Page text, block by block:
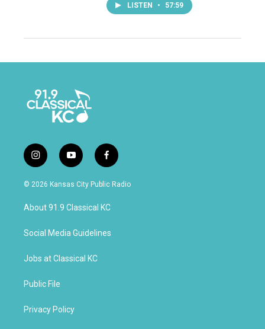
LISTEN • 57:59
i
n
s
g
a
y
o
u
u
b
f
a
c
b
o
k
© 2026 Kansas City Public Radio
About 91.9 Classical KC
Social Media Guidelines
Jobs at Classical KC
Public File
Privacy Policy